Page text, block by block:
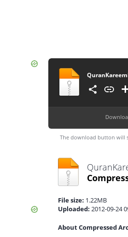
The download button will
File size: 1.22MB
Uploaded: 2012-09-24
About Compressed